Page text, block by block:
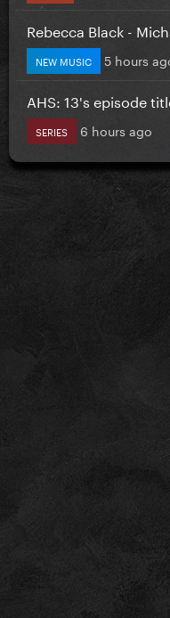
Rebecca Black -
NEW MUSIC 5 hours
AHS: 13's episode
SERIES 6 hours ago